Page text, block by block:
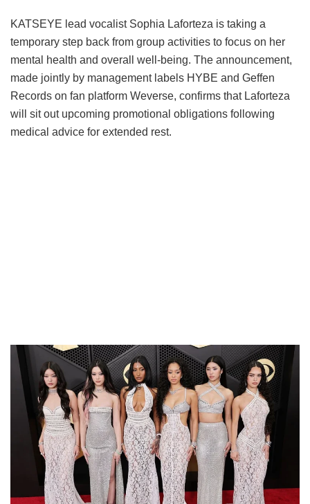
KATSEYE lead vocalist Sophia Laforteza is taking a
temporary step back from group activities to focus on her
mental health and overall well-being. The announcement,
made jointly by management labels HYBE and Geffen
Records on fan platform Weverse, confirms that Laforteza
will sit out upcoming promotional obligations following
medical advice for extended rest.